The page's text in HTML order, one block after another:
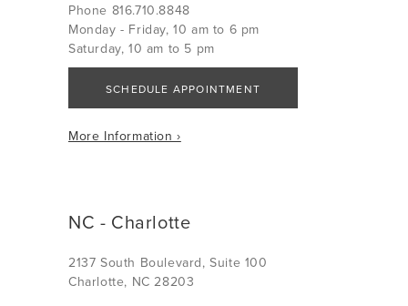
Phone 816.710.8848
Monday - Friday, 10 am to 6 pm
Saturday, 10 am to 5 pm
SCHEDULE APPOINTMENT
More Information ›
NC - Charlotte
2137 South Boulevard, Suite 100
Charlotte, NC 28203